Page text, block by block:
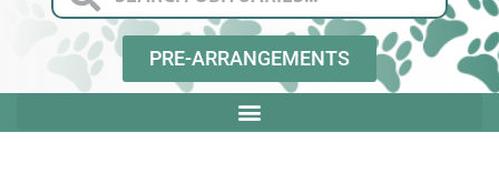
PRE-ARRANGEMENTS